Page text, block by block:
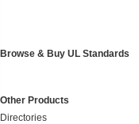
Browse & Buy UL Standards
Other Products
Directories